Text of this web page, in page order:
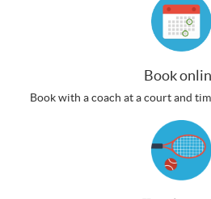
Book
Book with a coach at a court and